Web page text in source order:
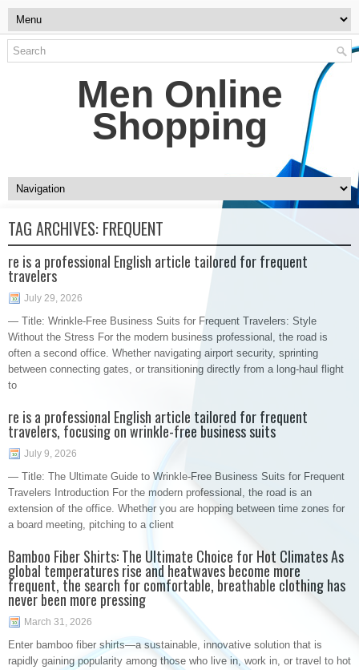
Men Online
Shopping
TAG ARCHIVES: FREQUENT
re is a professional English article tailored for frequent
travelers
July 29, 2026
— Title: Wrinkle-Free Business Suits for Frequent Travelers: Style
Without the Stress For the modern business professional, the road is
often a second office. Whether navigating airport security, sprinting
between connecting gates, or transitioning directly from a long-haul flight
to
re is a professional English article tailored for frequent
travelers, focusing on wrinkle-free business suits
July 9, 2026
— Title: The Ultimate Guide to Wrinkle-Free Business Suits for Frequent
Travelers Introduction For the modern professional, the road is an
extension of the office. Whether you are hopping between time zones for
a board meeting, pitching to a client
Bamboo Fiber Shirts: The Ultimate Choice for Hot Climates As
global temperatures rise and heatwaves become more
frequent, the search for comfortable, breathable clothing has
never been more pressing
March 31, 2026
Enter bamboo fiber shirts—a sustainable, innovative solution that is
rapidly gaining popularity among those who live in, work in, or travel to hot